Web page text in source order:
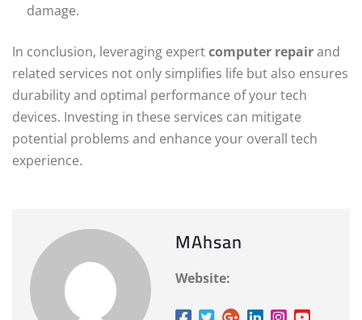
damage.
In conclusion, leveraging expertcomputer repairand
related services not only simplifies life but also ensures
durability and optimal performance of your tech
devices. Investing in these services can mitigate
potential problems and enhance your overall tech
experience.
MAhsan
Website: